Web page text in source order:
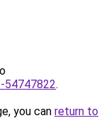
54747822.
you can return to